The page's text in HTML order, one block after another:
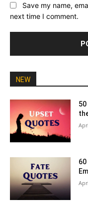
Save my name,
next time I comment.
NEW